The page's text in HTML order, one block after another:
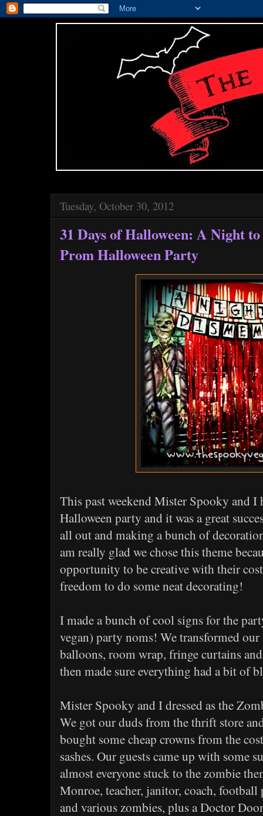
Tuesday, October 30, 2012
31 Days of Halloween: A Night
Prom Halloween Party
This past weekend Mister Spooky and
Halloween party and it was a great
all out and making a bunch of
am really glad we chose this theme
opportunity to be creative with their
freedom to do some neat decorating!
I made a bunch of cool signs for the
vegan) party noms! We transformed
balloons, room wrap, fringe curtains
then made sure everything had a bit of
Mister Spooky and I dressed as the
We got our duds from the thrift store
bought some cheap crowns from the
sashes. Our guests came up with some
almost everyone stuck to the zombie
Monroe, teacher, janitor, coach, football
and various zombies, plus a Doctor